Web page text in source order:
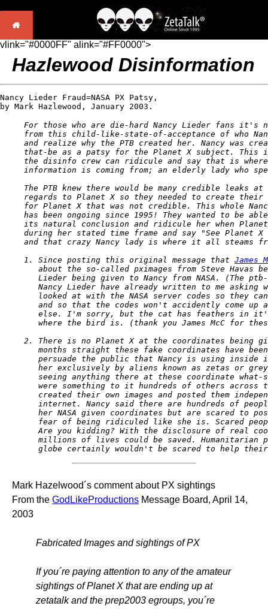
vlink="#0000FF" alink="#FF0000">
Hazlewood Disinformation
Nancy Lieder Fraud=NASA PX Patsy,
by Mark Hazlewood, January 2003.
For those who are die-hard Nancy Lieder fans it's
from this child-like-state-of-acceptance of who
and realize why the PTB created her. Nancy was
that-be as a patsy for the Planet X subject. This
the disinfo crew can ridicule and say that is
information is coming from; an elderly lady who
The PTB knew there would be many credible leaks
regards to Planet X so they needed to create their
for Planet X that was not credible. This whole
has been ongoing since 1995! They wanted to be
its natural conclusion and ridicule her when
during her stated time frame and say "See Planet
and that crazy Nancy lady is where it all steams
1. Since posting this original message that James
about the so-called pximages from Steve Havas
Lieder being given to Nancy from NASA. (The
Nancy Lieder have already written to me asking
looked at with the NASA server codes so they
and so that the codes won't accidently come up
else. I'm sorry, but the cat has feathers in
where the bird is. (thank you James McC for
2. There is no Planet X at the coordinates being
months straight these fake coordinates have
persuade the public that Nancy is using inside
her exclusively by aliens known as zetas or
seeing anything there at these coordinate
were something to it hundreds of others across
created their own images and posted them
internet. Nancy said there are hundreds of
her NASA given coordinates but are scared to
fear of being ridiculed like she is. Scared
Are you kidding? With the disclosure of real
millions of lives could be saved. Humanitarian
globe certainly wouldn't be scared to help
Mark Hazelwood´s comment about PX sightings
From the GodLikeProductions Message Board, April 14,
2003
Fabricated Images and sightings of PX
If you´re paying attention to any of the amateur
sightings of Planet X that are ending up at
zetatalk and the prep2003 egroups, you´re